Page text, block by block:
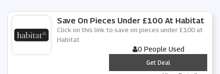
Save On Pieces Under £100 At Habitat
Click on this link to save on pieces under £100 at
Habitat.
0 People Used
***
Get Deal